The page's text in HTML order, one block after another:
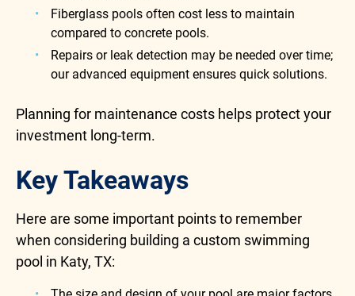
Fiberglass pools often cost less to maintain
compared to concrete pools.
Repairs or leak detection may be needed over time;
our advanced equipment ensures quick solutions.
Planning for maintenance costs helps protect your
investment long-term.
Key Takeaways
Here are some important points to remember
when considering building a custom swimming
pool in Katy, TX: